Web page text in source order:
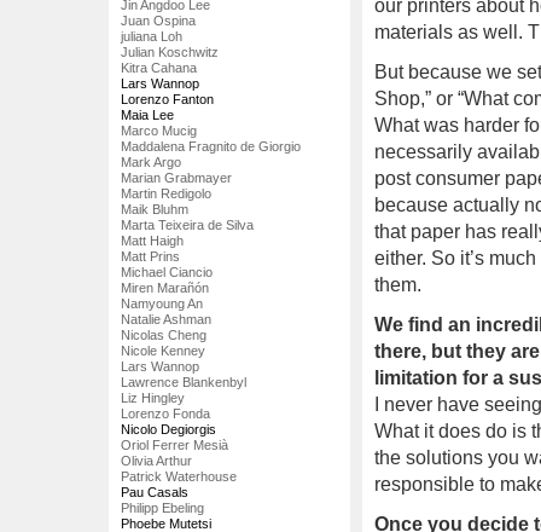
Jin Angdoo Lee
Juan Ospina
juliana Loh
Julian Koschwitz
Kitra Cahana
Lars Wannop
Lorenzo Fanton
Maia Lee
Marco Mucig
Maddalena Fragnito de Giorgio
Mark Argo
Marian Grabmayer
Martin Redigolo
Maik Bluhm
Marta Teixeira de Silva
Matt Haigh
Matt Prins
Michael Ciancio
Miren Marañón
Namyoung An
Natalie Ashman
Nicolas Cheng
Nicole Kenney
Lars Wannop
Lawrence Blankenbyl
Liz Hingley
Lorenzo Fonda
Nicolo Degiorgis
Oriol Ferrer Mesià
Olivia Arthur
Patrick Waterhouse
Pau Casals
Philipp Ebeling
Phoebe Mutetsi
our printers about
materials as well.
But because we
Shop,” or “What
What was harder
necessarily
post consumer
because actually
that paper has
either. So it’s
them.
We find an
there, but they
limitation for a
I never have
What it does do is
the solutions you
responsible to
Once you decide